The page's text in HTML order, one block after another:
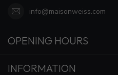
info@maisonweiss.com
OPENING HOURS
INFORMATION